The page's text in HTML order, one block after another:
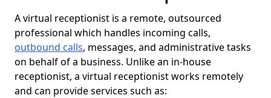
A virtual receptionist is a remote, outsourced
professional which handles incoming calls,
outbound calls, messages, and administrative tasks
on behalf of a business. Unlike an in-house
receptionist, a virtual receptionist works remotely
and can provide services such as: